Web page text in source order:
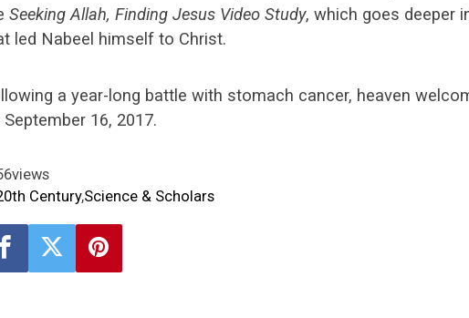
Seeking Allah, Finding Jesus Video Study, which goes deeper
led Nabeel himself to Christ.
a year-long battle with stomach cancer, heaven
September 16, 2017.
views
Century,Science & Scholars